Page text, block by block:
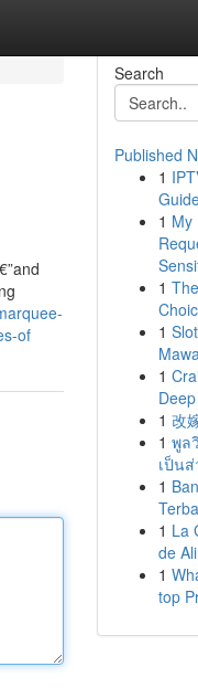
of
Search
Published
1
1 My
1
1
1
1 改
1 พูล
เป็น
1
1 La
de
1
top